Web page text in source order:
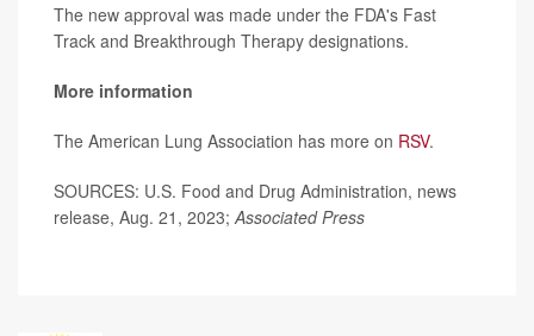
The new approval was made under the FDA's Fast
Track and Breakthrough Therapy designations.
More information
The American Lung Association has more on RSV.
SOURCES: U.S. Food and Drug Administration, news
release, Aug. 21, 2023; Associated Press